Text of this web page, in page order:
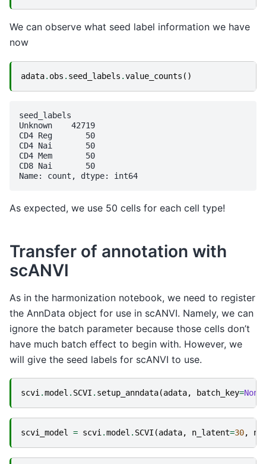
We can observe what seed label information we have
now
adata. obs . seed_labels .value_counts ()
seed_labels
Unknown    42719
CD4 Reg       50
CD4 Nai       50
CD4 Mem       50
CD8 Nai       50
As expected, we use 50 cells for each cell type!
Transfer of annotation with
scANVI
As in the harmonization notebook, we need to register
the AnnData object for use in scANVI. Namely, we can
ignore the batch parameter because those cells don’t
have much batch effect to begin with. However, we
will give the seed labels for scANVI to use.
scvi .model . SCVI . setup_anndata(adata, batch_key=None
scvi_model = scvi .model . SCVI (adata, n_latent=30,